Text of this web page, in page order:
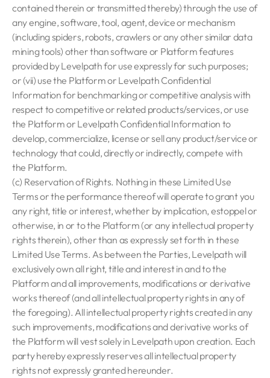
contained therein or transmitted thereby) through the use of
any engine, software, tool, agent, device or mechanism
(including spiders, robots, crawlers or any other similar data
mining tools) other than software or Platform features
provided by Levelpath for use expressly for such purposes;
or (vii) use the Platform or Levelpath Confidential
Information for benchmarking or competitive analysis with
respect to competitive or related products/services, or use
the Platform or Levelpath Confidential Information to
develop, commercialize, license or sell any product/service or
technology that could, directly or indirectly, compete with
the Platform.
(c) Reservation of Rights. Nothing in these Limited Use
Terms or the performance thereof will operate to grant you
any right, title or interest, whether by implication, estoppel or
otherwise, in or to the Platform (or any intellectual property
rights therein), other than as expressly set forth in these
Limited Use Terms. As between the Parties, Levelpath will
exclusively own all right, title and interest in and to the
Platform and all improvements, modifications or derivative
works thereof (and all intellectual property rights in any of
the foregoing). All intellectual property rights created in any
such improvements, modifications and derivative works of
the Platform will vest solely in Levelpath upon creation. Each
party hereby expressly reserves all intellectual property
rights not expressly granted hereunder.